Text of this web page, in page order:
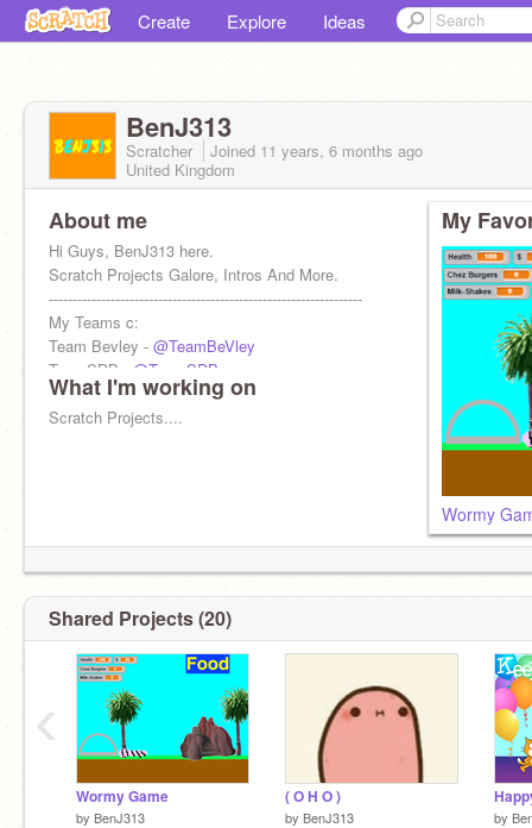
Create Explore Ideas
BenJ313
Scratcher Joined 11 years, 6 months ago
United Kingdom
About me
Hi Guys, BenJ313 here.
Scratch Projects Galore, Intros And More.
------------------------------------------------------------------
My Teams c:
Team Bevley - @TeamBeVley
TeamSDB -
@TeamSDB
#thisisnot
What I'm working on
Scratch Projects....
My
Wormy
Shared Projects (20)
Wormy Game
by BenJ313
( O H O )
by BenJ313 by
‹